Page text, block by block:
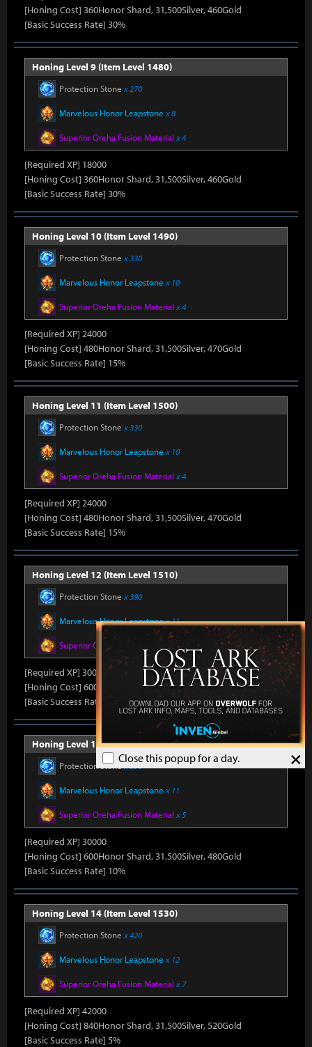
×
Close this popup for a day.
[Honing Cost] 360Honor Shard, 31,500Silver, 460Gold
[Basic Success Rate] 30%
Honing Level 9 (Item Level 1480)
Protection Stone x 270
Marvelous Honor Leapstone x 8
Superior Oreha Fusion Material x 4
[Required XP] 18000
[Honing Cost] 360Honor Shard, 31,500Silver, 460Gold
[Basic Success Rate] 30%
Honing Level 10 (Item Level 1490)
Protection Stone x 330
Marvelous Honor Leapstone x 10
Superior Oreha Fusion Material x 4
[Required XP] 24000
[Honing Cost] 480Honor Shard, 31,500Silver, 470Gold
[Basic Success Rate] 15%
Honing Level 11 (Item Level 1500)
Protection Stone x 330
Marvelous Honor Leapstone x 10
Superior Oreha Fusion Material x 4
[Required XP] 24000
[Honing Cost] 480Honor Shard, 31,500Silver, 470Gold
[Basic Success Rate] 15%
Honing Level 12 (Item Level 1510)
Protection Stone x 390
Marvelous Honor Leapstonex 11
Superior Oreha Fusion Material x 5
[Required XP] 30000
[Honing Cost] 600Honor Shard, 31,500Silver, 480Gold
[Basic Success Rate] 10%
Honing Level 13 (Item Level 1520)
Protection Stonex 390
Marvelous Honor Leapstone x 11
Superior Oreha Fusion Material x 5
[Required XP] 30000
[Honing Cost] 600Honor Shard, 31,500Silver, 480Gold
[Basic Success Rate] 10%
Honing Level 14 (Item Level 1530)
Protection Stone x 420
Marvelous Honor Leapstone x 12
Superior Oreha Fusion Material x 7
[Required XP] 42000
[Honing Cost] 840Honor Shard, 31,500Silver, 520Gold
[Basic Success Rate] 5%